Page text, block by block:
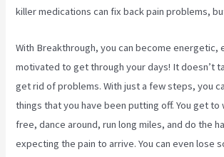
killer medications can fix back pain problems,
With Breakthrough, you can become energetic,
motivated to get through your days! It doesn’t
get rid of problems. With just a few steps, you
things that you have been putting off. You get to
free, dance around, run long miles, and do the
expecting the pain to arrive. You can even lose